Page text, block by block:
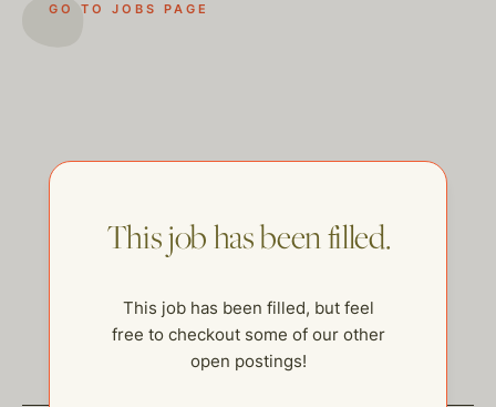
GO TO JOBS PAGE
This job has been filled.
This job has been filled, but feel
free to checkout some of our other
open postings!
help@thehelpcompany.com